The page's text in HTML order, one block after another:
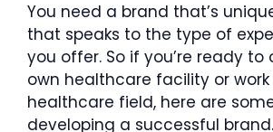
You need a brand that’s
that speaks to the type of
you offer. So if you’re ready to
own healthcare facility or
healthcare field, here are
developing a successful brand.